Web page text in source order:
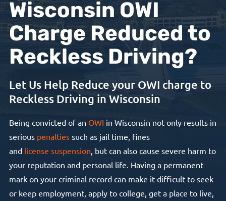
Wisconsin OWI
Charge Reduced to
Reckless Driving?
Let Us Help Reduce your OWI charge to
Reckless Driving in Wisconsin
Being convicted of an OWI in Wisconsin not only results in
serious penaltiessuch as jail time, fines
and license suspension , but can also cause severe harm to
your reputation and personal life. Having a permanent
mark on your criminal record can make it difficult to seek
or keep employment, apply to college, get a place to live,